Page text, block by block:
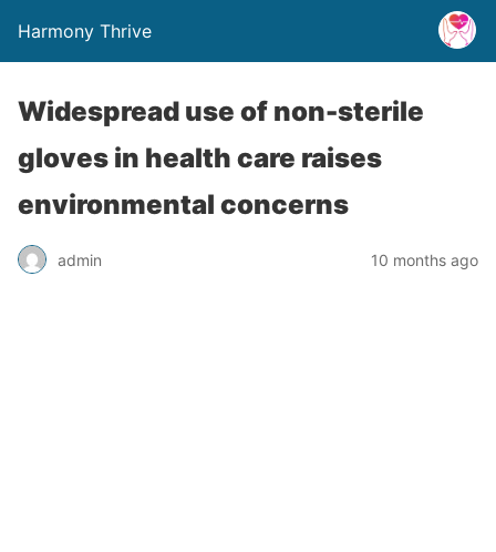
Harmony Thrive
Widespread use of non-sterile
gloves in health care raises
environmental concerns
admin 10 months ago